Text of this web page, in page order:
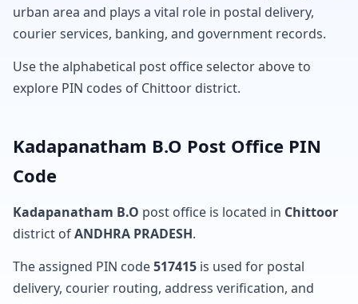
urban area and plays a vital role in postal delivery,
courier services, banking, and government records.
Use the alphabetical post office selector above to
explore PIN codes of Chittoor district.
Kadapanatham B.O Post Office PIN
Code
Kadapanatham B.O post office is located in Chittoor
district ofANDHRA PRADESH.
The assigned PIN code517415 is used for postal
delivery, courier routing, address verification, and